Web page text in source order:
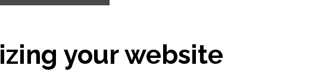
your website